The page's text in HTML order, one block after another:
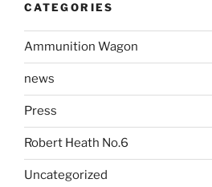
CATEGORIES
Ammunition Wagon
news
Press
Robert Heath No.6
Uncategorized